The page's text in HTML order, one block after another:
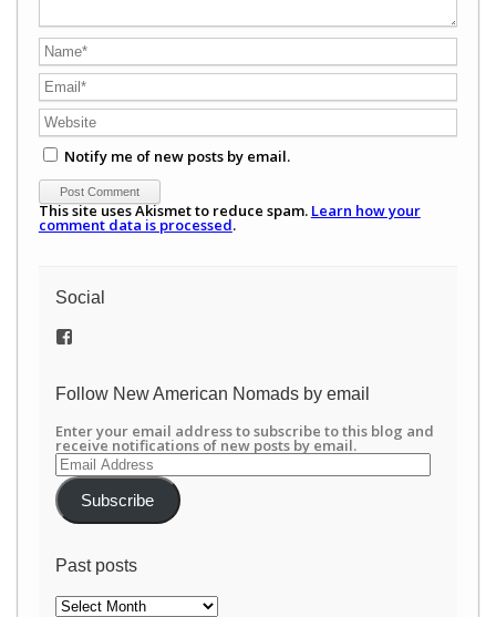
Notify me of new posts by email.
This site uses Akismet to reduce spam. Learn how your
comment data is processed.
Social
View
on
Follow New American Nomads by email
Enter your email address to subscribe to this blog and
receive notifications of new posts by email.
Email
Address
Subscribe
Past posts
Past